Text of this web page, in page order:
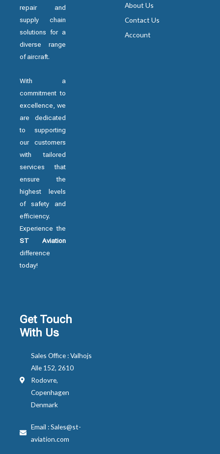
repair and
supply chain
solutions for a
diverse range
of aircraft.
With a
commitment to
excellence, we
are dedicated
to supporting
our customers
with tailored
services that
ensure the
highest levels
of safety and
efficiency.
Experience the
ST Aviation
difference
today!
About Us
Contact Us
Account
Get Touch
With Us
Sales Office : Valhojs
Alle 152, 2610
Rodovre,
Copenhagen
Denmark
Email : Sales@st-
aviation.com